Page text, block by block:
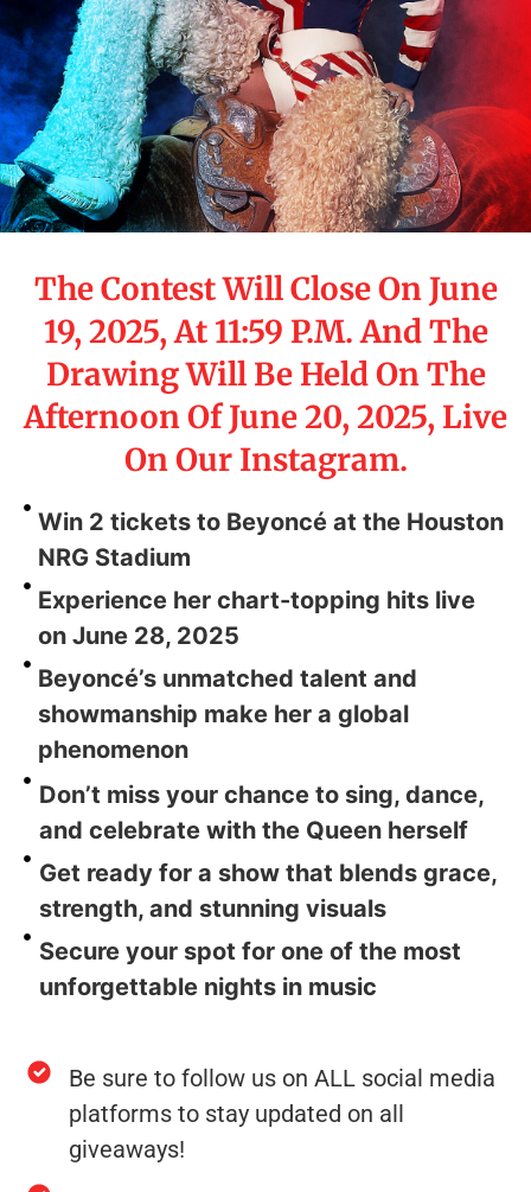
The Contest Will Close On June
19, 2025, At 11:59 P.M. And The
Drawing Will Be Held On The
Afternoon Of June 20, 2025, Live
On Our Instagram.
Win 2 tickets to Beyoncé at the Houston
NRG Stadium
Experience her chart-topping hits live
on June 28, 2025
Beyoncé’s unmatched talent and
showmanship make her a global
phenomenon
Don’t miss your chance to sing, dance,
and celebrate with the Queen herself
Get ready for a show that blends grace,
strength, and stunning visuals
Secure your spot for one of the most
unforgettable nights in music
Be sure to follow us on ALL social media
platforms to stay updated on all
giveaways!